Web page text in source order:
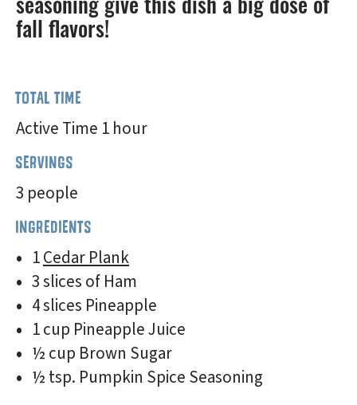
seasoning give this dish a big dose of
fall flavors!
TOTAL TIME
Active Time 1 hour
SERVINGS
3 people
INGREDIENTS
1Cedar Plank
3 slices of Ham
4 slices Pineapple
1 cup Pineapple Juice
½ cup Brown Sugar
½ tsp. Pumpkin Spice Seasoning